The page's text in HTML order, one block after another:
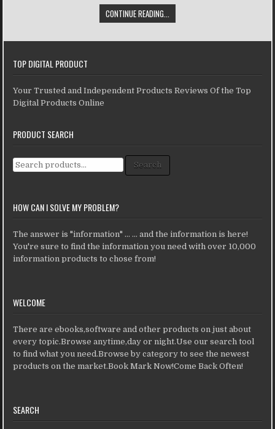
CONTINUE READING...
TOP DIGITAL PRODUCT
Your Trusted and Independent Products Reviews Of the Top
Digital Products Online
PRODUCT SEARCH
Search for: Search
HOW CAN I SOLVE MY PROBLEM?
The answer is "information" ... ... and the information is here!
You're sure to find the information you need with over 10,000
information products to chose from!
WELCOME
There are ebooks,software and other products on just about
every topic.Browse anytime,day or night.Use our search tool
to find what you need.Browse by category to see the newest
products on the market.Book Mark Now!Come Back Often!
SEARCH